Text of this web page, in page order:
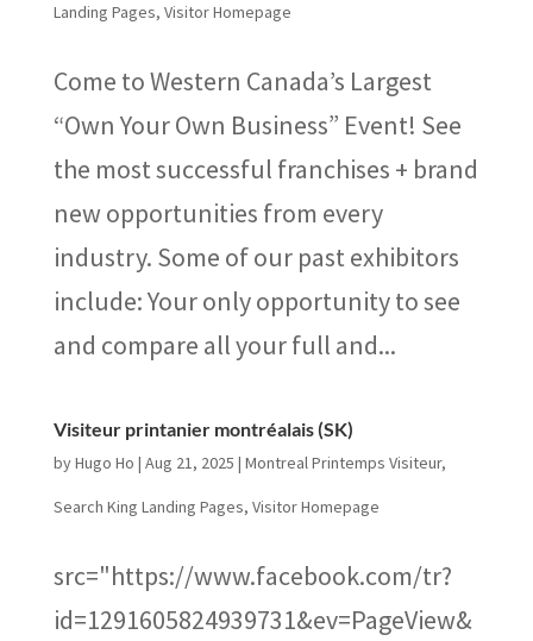
Landing Pages, Visitor Homepage
Come to Western Canada’s Largest
“Own Your Own Business” Event! See
the most successful franchises + brand
new opportunities from every
industry. Some of our past exhibitors
include: Your only opportunity to see
and compare all your full and...
Visiteur printanier montréalais (SK)
byHugo Ho | Aug 21, 2025 | Montreal Printemps Visiteur,
Search King Landing Pages, Visitor Homepage
src="https://www.facebook.com/tr?
id=1291605824939731&ev=PageView&